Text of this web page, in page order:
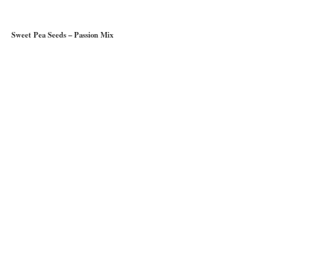
Sweet Pea Seeds – Passion Mix